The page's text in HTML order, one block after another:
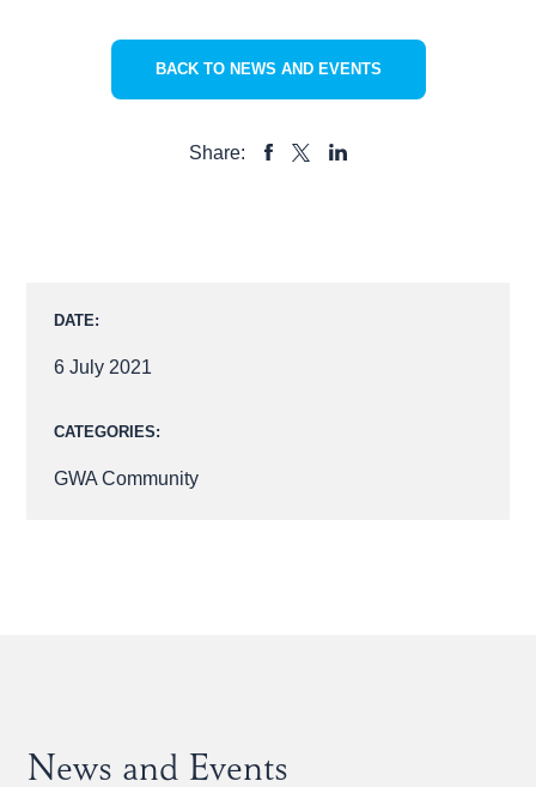
BACK TO NEWS AND EVENTS
Share:
DATE:
6 July 2021
CATEGORIES:
GWA Community
News and Events